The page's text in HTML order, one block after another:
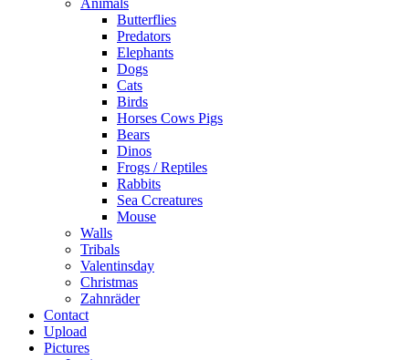
Butterflies
Predators
Elephants
Dogs
Cats
Birds
Horses Cows Pigs
Bears
Dinos
Frogs / Reptiles
Rabbits
Sea C​creatures
Mouse
Walls
Tribals
Valentinsday
Christmas
Zahnräder
Contact
Upload
Pictures